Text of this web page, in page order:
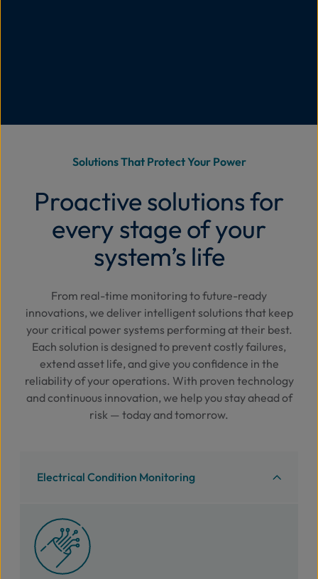
Solutions That Protect Your Power
Proactive solutions for
every stage of your
system’s life
From real-time monitoring to future-ready
innovations, we deliver intelligent solutions that keep
your critical power systems performing at their best.
Each solution is designed to prevent costly failures,
extend asset life, and give you confidence in the
reliability of your operations. With proven technology
and continuous innovation, we help you stay ahead of
risk — today and tomorrow.
Electrical Condition Monitoring